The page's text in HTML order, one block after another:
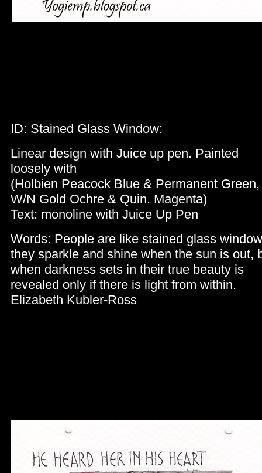
ID: Stained Glass Window:
Linear design with Juice up pen. Painted
loosely with
(Holbien Peacock Blue & Permanent
W/N Gold Ochre & Quin. Magenta)
Text: monoline with Juice Up Pen
Words: People are like stained glass
they sparkle and shine when the sun is out,
when darkness sets in their true beauty is
revealed only if there is light from within.
Elizabeth Kubler-Ross